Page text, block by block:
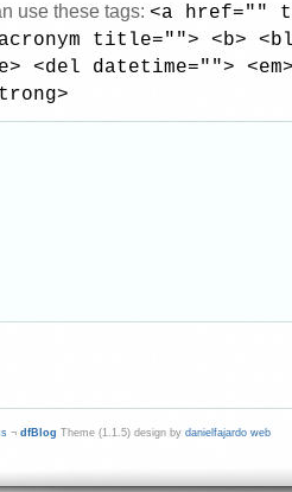
use these tags: <a href=""
title=""> <b>
<del datetime="">
¬ dfBlog Theme (1.1.5) design by danielfajardo web